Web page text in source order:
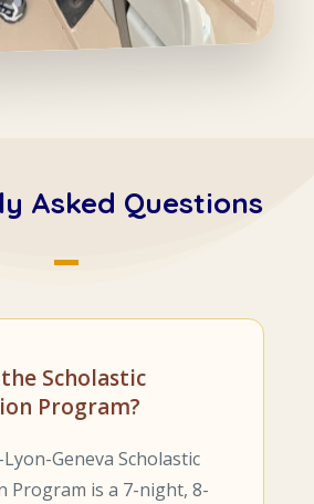
Asked Questions
Scholastic
Program?
Geneva Scholastic
Program is a 7-night, 8-